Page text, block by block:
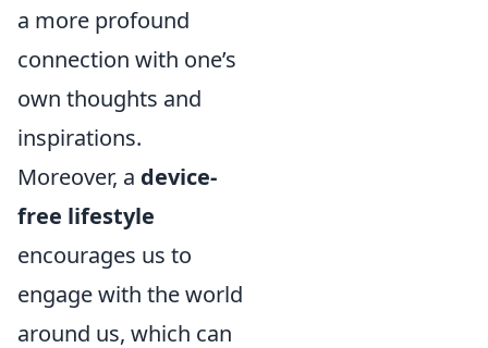
a more profound
connection with one’s
own thoughts and
inspirations.
Moreover, a device-
free lifestyle
encourages us to
engage with the world
around us, which can